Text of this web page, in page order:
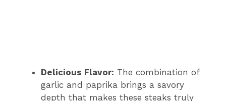
Delicious Flavor: The combination of
garlic and paprika brings a savory
depth that makes these steaks truly